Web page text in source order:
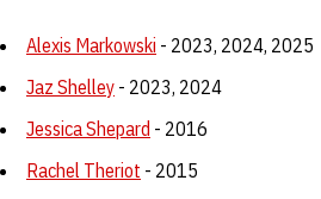
Alexis Markowski - 2023, 2024, 2025
Jaz Shelley - 2023, 2024
Jessica Shepard - 2016
Rachel Theriot - 2015